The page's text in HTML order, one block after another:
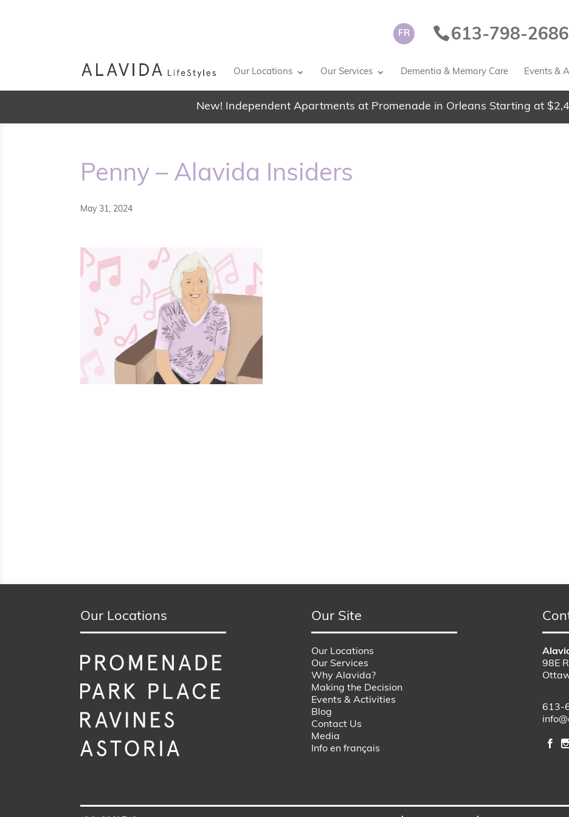
FR 613-798-2686
Our Locations Our Services Dementia & Memory Care Events &
New! Independent Apartments at Promenade in Orleans Starting at
Penny – Alavida Insiders
May 31, 2024
Our Locations Our Site
Our Locations
Our Services
Why Alavida?
Making the Decision
Events & Activities
Blog
Contact Us
Media
Info en français
98E
613-